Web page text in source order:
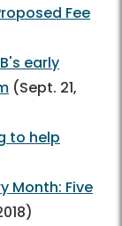
Fee
early
(Sept. 21,
to help
Month: Five